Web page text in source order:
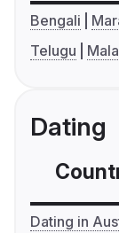
Bengali
Telugu
Dating
Dating in